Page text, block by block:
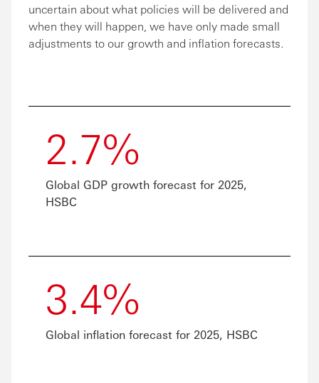
uncertain about what policies will be delivered and
when they will happen, we have only made small
adjustments to our growth and inflation forecasts.
2.7%
Global GDP growth forecast for 2025,
HSBC
3.4%
Global inflation forecast for 2025, HSBC